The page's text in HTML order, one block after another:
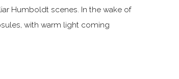
Humboldt scenes. In the wake of
with warm light coming